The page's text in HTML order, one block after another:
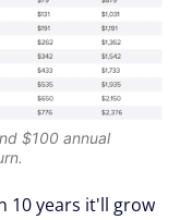
$100 annual
10 years it'll grow